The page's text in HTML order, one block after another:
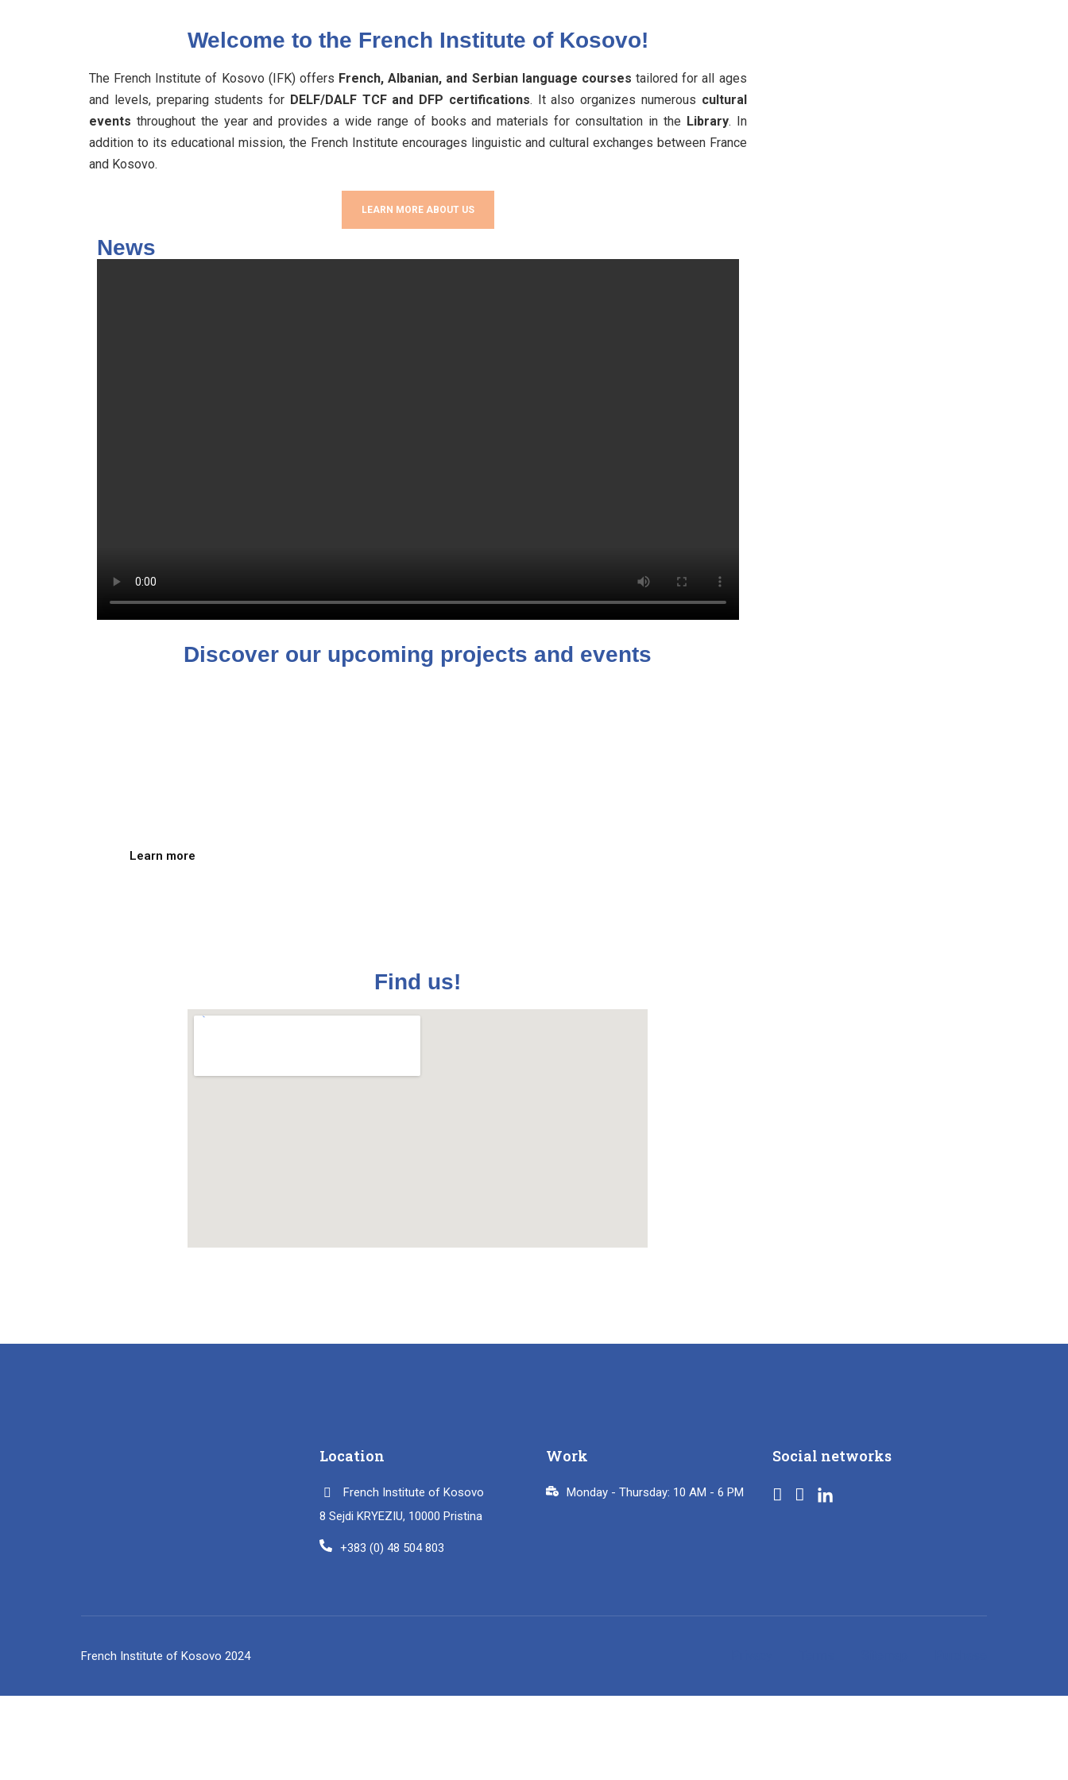
Welcome to the French Institute of Kosovo!
The French Institute of Kosovo (IFK) offers French, Albanian, and Serbian language courses tailored for all ages
and levels, preparing students for DELF/DALF TCF and DFP certifications. It also organizes numerous cultural
events throughout the year and provides a wide range of books and materials for consultation in the Library. In
addition to its educational mission, the French Institute encourages linguistic and cultural exchanges between France
and Kosovo.
LEARN MORE ABOUT US
News
Discover our upcoming projects and events
Learn more
Find us!
Location
French Institute of Kosovo
8 Sejdi KRYEZIU, 10000 Pristina
+383 (0) 48 504 803
Work
Monday - Thursday: 10 AM - 6 PM
Social networks
French Institute of Kosovo 2024